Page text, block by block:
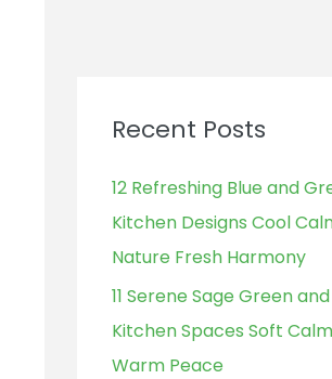
Recent Posts
12 Refreshing Blue and
Kitchen Designs Cool
Nature Fresh Harmony
11 Serene Sage Green
Kitchen Spaces Soft
Warm Peace